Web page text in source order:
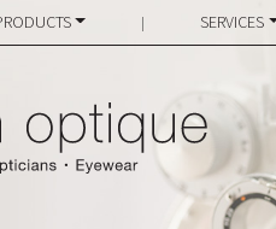
| SERVICES